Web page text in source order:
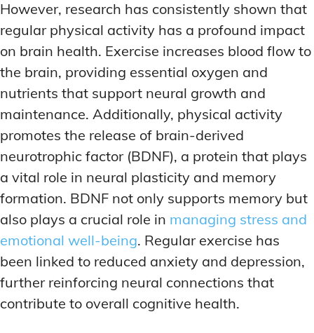
However, research has consistently shown that
regular physical activity has a profound impact
on brain health. Exercise increases blood flow to
the brain, providing essential oxygen and
nutrients that support neural growth and
maintenance. Additionally, physical activity
promotes the release of brain-derived
neurotrophic factor (BDNF), a protein that plays
a vital role in neural plasticity and memory
formation. BDNF not only supports memory but
also plays a crucial role in managing stress and
emotional well-being. Regular exercise has
been linked to reduced anxiety and depression,
further reinforcing neural connections that
contribute to overall cognitive health.